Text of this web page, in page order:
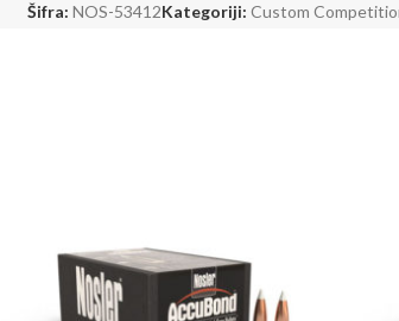
Šifra: NOS-53412Kategoriji: Custom